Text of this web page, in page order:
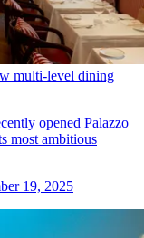
multi-level dining
opened Palazzo
most ambitious
19, 2025